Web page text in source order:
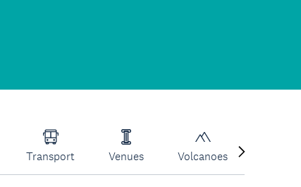
Transport Venues Volcanoes